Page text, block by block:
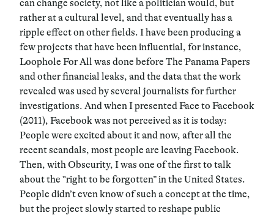
can change society, not like a politician would, but
rather at a cultural level, and that eventually has a
ripple effect on other fields. I have been producing a
few projects that have been influential, for instance,
Loophole For All was done before The Panama Papers
and other financial leaks, and the data that the work
revealed was used by several journalists for further
investigations. And when I presented Face to Facebook
(2011), Facebook was not perceived as it is today:
People were excited about it and now, after all the
recent scandals, most people are leaving Facebook.
Then, with Obscurity, I was one of the first to talk
about the “right to be forgotten” in the United States.
People didn’t even know of such a concept at the time,
but the project slowly started to reshape public